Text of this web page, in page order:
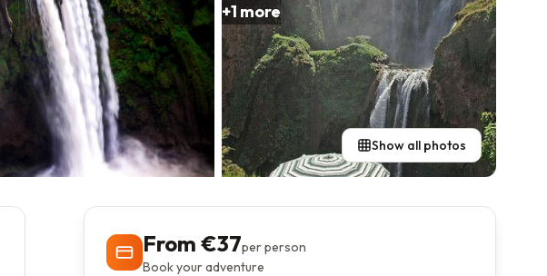
+1 more
Show all photos
From €37per person
Book your adventure